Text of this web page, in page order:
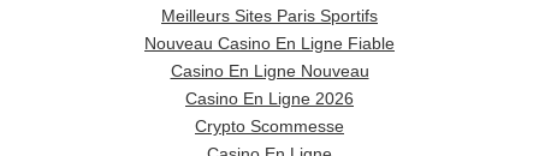
Meilleurs Sites Paris Sportifs
Nouveau Casino En Ligne Fiable
Casino En Ligne Nouveau
Casino En Ligne 2026
Crypto Scommesse